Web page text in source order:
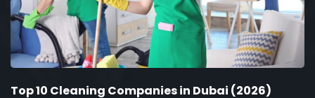
Top 10 Cleaning Companies in Dubai (2026)